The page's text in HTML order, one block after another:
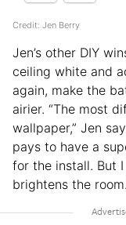
Credit: Jen Berry
Jen’s other DIY
ceiling white and
again, make the
airier. “The most
wallpaper,” Jen
pays to have a
for the install. But
brightens the